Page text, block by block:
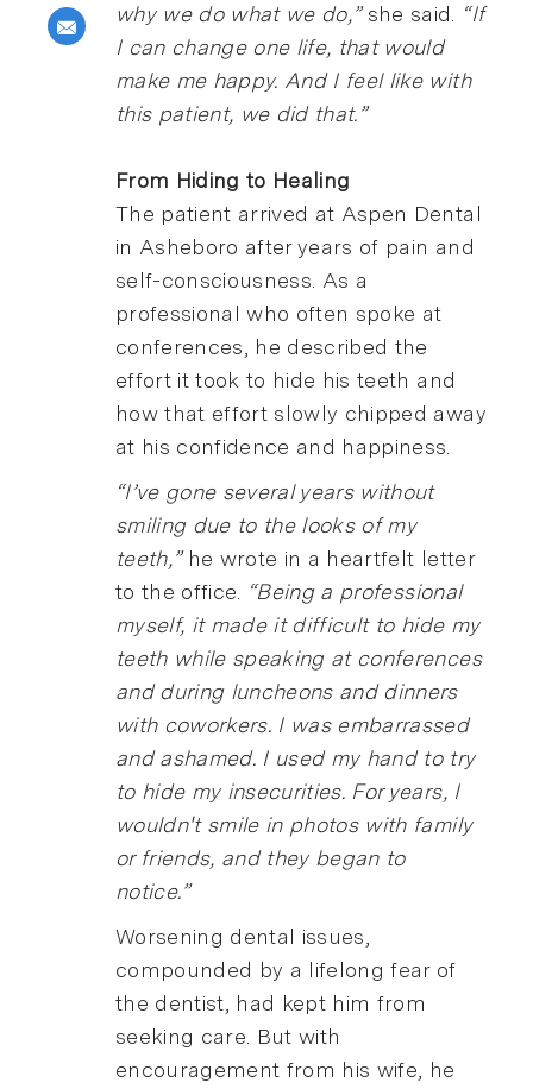
Share via email
why we do what we do,”she said.
“If
I can change one life, that would
make me happy. And I feel like with
this patient, we did that.”
From Hiding to Healing
The patient arrived at Aspen Dental
in Asheboro after years of pain and
self-consciousness. As a
professional who often spoke at
conferences, he described the
effort it took to hide his teeth and
how that effort slowly chipped away
at his confidence and happiness.
“I’ve gone several years without
smiling due to the looks of my
teeth,”he wrote in a heartfelt letter
to the office.
“Being a professional
myself, it made it difficult to hide my
teeth while speaking at conferences
and during luncheons and dinners
with coworkers. I was embarrassed
and ashamed. I used my hand to try
to hide my insecurities. For years, I
wouldn't smile in photos with family
or friends, and they began to
notice.”
Worsening dental issues,
compounded by a lifelong fear of
the dentist, had kept him from
seeking care. But with
encouragement from his wife, he